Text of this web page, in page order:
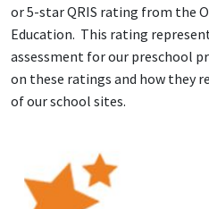
or 5-star QRIS rating from the
Education. This rating
assessment for our preschool
on these ratings and how they
of our school sites.